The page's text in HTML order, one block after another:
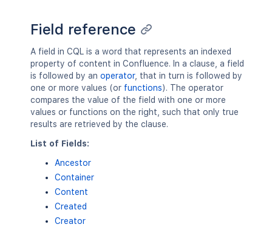
Field reference
A field in CQL is a word that represents an indexed
property of content in Confluence. In a clause, a field
is followed by an operator, that in turn is followed by
one or more values (or functions). The operator
compares the value of the field with one or more
values or functions on the right, such that only true
results are retrieved by the clause.
List of Fields:
Ancestor
Container
Content
Created
Creator